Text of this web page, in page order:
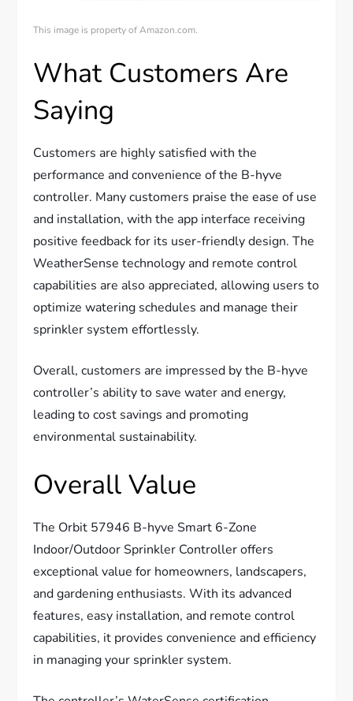
This image is property of Amazon.com.
What Customers Are
Saying
Customers are highly satisfied with the
performance and convenience of the B-hyve
controller. Many customers praise the ease of use
and installation, with the app interface receiving
positive feedback for its user-friendly design. The
WeatherSense technology and remote control
capabilities are also appreciated, allowing users to
optimize watering schedules and manage their
sprinkler system effortlessly.
Overall, customers are impressed by the B-hyve
controller’s ability to save water and energy,
leading to cost savings and promoting
environmental sustainability.
Overall Value
The Orbit 57946 B-hyve Smart 6-Zone
Indoor/Outdoor Sprinkler Controller offers
exceptional value for homeowners, landscapers,
and gardening enthusiasts. With its advanced
features, easy installation, and remote control
capabilities, it provides convenience and efficiency
in managing your sprinkler system.